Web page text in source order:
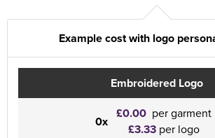
Example cost with logo
Embroidered Logo
0x £0.00 per garment
£3.33 per logo